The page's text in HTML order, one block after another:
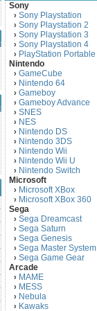
Sony
› Sony Playstation
› Sony Playstation 2
› Sony Playstation 3
› Sony Playstation 4
› PlayStation Portable
Nintendo
› GameCube
› Nintendo 64
› Gameboy
› Gameboy Advance
› SNES
› NES
› Nintendo DS
› Nintendo 3DS
› Nintendo Wii
› Nintendo Wii U
› Nintendo Switch
Microsoft
› Microsoft XBox
› Microsoft XBox 360
Sega
› Sega Dreamcast
› Sega Saturn
› Sega Genesis
› Sega Master System
› Sega Game Gear
Arcade
› MAME
› MESS
› Nebula
› Kawaks